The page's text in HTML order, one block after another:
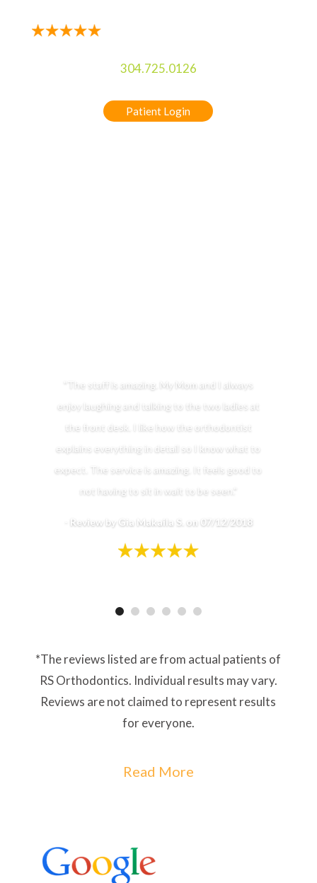
304.725.0126
Patient Login
"The staff is amazing. My Mom and I always
enjoy laughing and talking to the two ladies at
the front desk. I like how the orthodontist
explains everything in detail so I know what to
expect. The service is amazing. It feels good to
not having to sit in wait to be seen."
Review by Gia Makaila S. on 07/12/2018
*The reviews listed are from actual patients of
RS Orthodontics. Individual results may vary.
Reviews are not claimed to represent results
for everyone.
Read More